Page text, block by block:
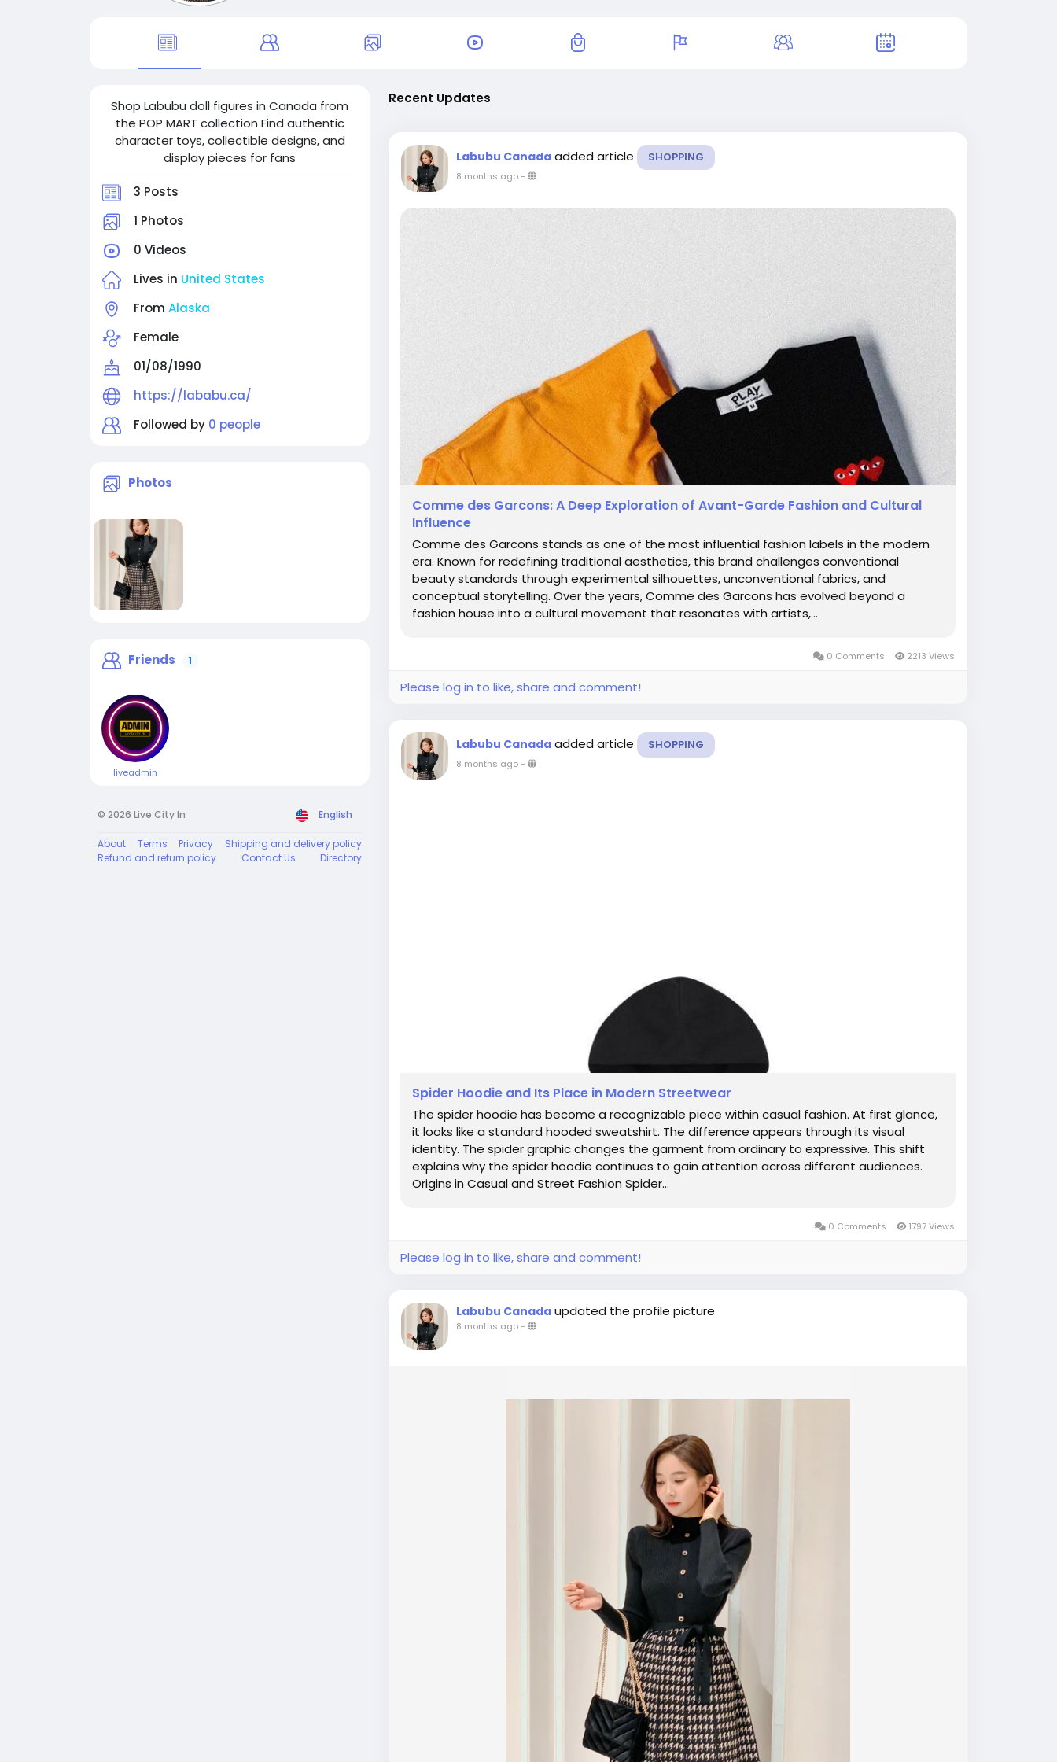
Shop Labubu doll figures in Canada from
the POP MART collection Find authentic
character toys, collectible designs, and
display pieces for fans
3 Posts
1 Photos
0 Videos
Lives in United States
From Alaska
Female
01/08/1990
https://lababu.ca/
Followed by 0 people
Photos
Friends 1
liveadmin
© 2026 Live City In English
About Terms Privacy
Shipping and delivery policy
Refund and return policy
Contact Us Directory
Recent Updates
Labubu Canada added article SHOPPING
8 months ago-
Comme des Garcons: A Deep Exploration of Avant-Garde Fashion and Cultural
Influence
Comme des Garcons stands as one of the most influential fashion labels in the modern
era. Known for redefining traditional aesthetics, this brand challenges conventional
beauty standards through experimental silhouettes, unconventional fabrics, and
conceptual storytelling. Over the years, Comme des Garcons has evolved beyond a
fashion house into a cultural movement that resonates with artists,...
0 Comments 2213 Views
Please log in to like, share and comment!
Labubu Canada added article SHOPPING
8 months ago-
Spider Hoodie and Its Place in Modern Streetwear
The spider hoodie has become a recognizable piece within casual fashion. At first glance,
it looks like a standard hooded sweatshirt. The difference appears through its visual
identity. The spider graphic changes the garment from ordinary to expressive. This shift
explains why the spider hoodie continues to gain attention across different audiences.
Origins in Casual and Street Fashion Spider...
0 Comments 1797 Views
Please log in to like, share and comment!
Labubu Canada updated the profile picture
8 months ago-